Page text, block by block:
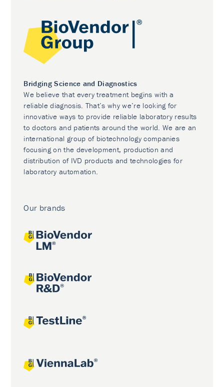
Bridging Science and Diagnostics
We believe that every treatment begins with a
reliable diagnosis. That’s why we’re looking for
innovative ways to provide reliable laboratory results
to doctors and patients around the world. We are an
international group of biotechnology companies
focusing on the development, production and
distribution of IVD products and technologies for
laboratory automation.
Our brands